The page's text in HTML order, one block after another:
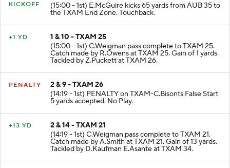
KICKOFF (15:00 - 1st) E.McGuire kicks 65 yards from AUB 35 to
the TXAM End Zone. Touchback.
+1 YD
1 & 10 - TXAM 25
(15:00 - 1st) C.Weigman pass complete to TXAM 25.
Catch made by R.Owens at TXAM 25. Gain of 1 yards.
Tackled by Z.Puckett at TXAM 26.
PENALTY
2 & 9 - TXAM 26
(14:19 - 1st) PENALTY on TXAM-C.Bisonts False Start
5 yards accepted. No Play.
+13 YD
2 & 14 - TXAM 21
(14:19 - 1st) C.Weigman pass complete to TXAM 21.
Catch made by A.Smith at TXAM 21. Gain of 13 yards.
Tackled by D.Kaufman E.Asante at TXAM 34.